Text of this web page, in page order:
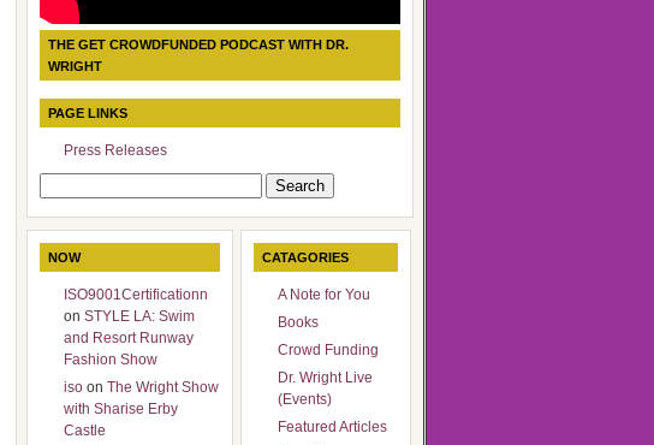
THE GET CROWDFUNDED PODCAST WITH DR.
WRIGHT
PAGE LINKS
Press Releases
NOW
ISO9001Certificationn
on STYLE LA: Swim
and Resort Runway
Fashion Show
iso on The Wright Show
with Sharise Erby
Castle
CATAGORIES
A Note for You
Books
Crowd Funding
Dr. Wright Live
(Events)
Featured Articles